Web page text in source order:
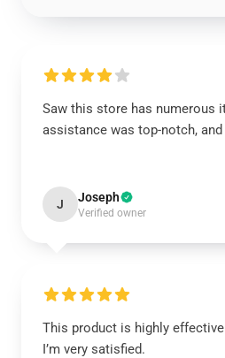
Saw this store has numerous
assistance was top-notch,
J Joseph
Verified owner
This product is highly
I’m very satisfied.